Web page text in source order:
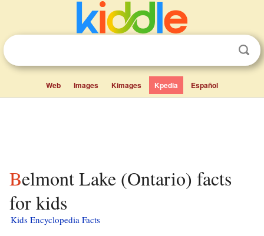
Web Images Kimages Kpedia Español
Belmont Lake (Ontario) facts
for kids
Kids Encyclopedia Facts